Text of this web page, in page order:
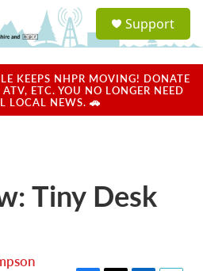
a
u
Support
KEEPS NHPR MOVING! DONATE
ETC. YOU NO LONGER NEED
LOCAL NEWS. 🚗
Tiny Desk